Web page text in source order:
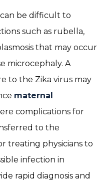
be difficult to
such as rubella,
that may occur
microcephaly. A
to the Zika virus may
maternal
complications for
to the
treating physicians to
infection in
rapid diagnosis and